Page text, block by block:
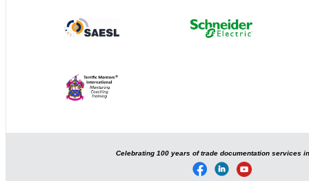
Celebrating 100 years of trade documentation services